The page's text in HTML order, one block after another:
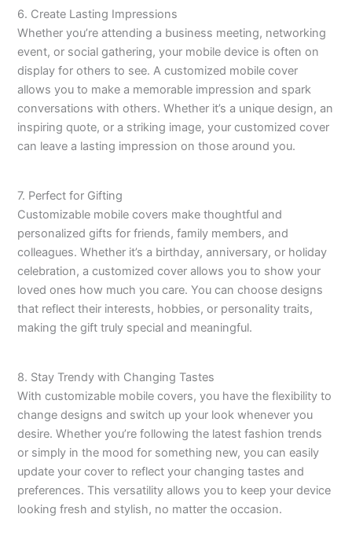
6. Create Lasting Impressions
Whether you’re attending a business meeting, networking
event, or social gathering, your mobile device is often on
display for others to see. A customized mobile cover
allows you to make a memorable impression and spark
conversations with others. Whether it’s a unique design, an
inspiring quote, or a striking image, your customized cover
can leave a lasting impression on those around you.
7. Perfect for Gifting
Customizable mobile covers make thoughtful and
personalized gifts for friends, family members, and
colleagues. Whether it’s a birthday, anniversary, or holiday
celebration, a customized cover allows you to show your
loved ones how much you care. You can choose designs
that reflect their interests, hobbies, or personality traits,
making the gift truly special and meaningful.
8. Stay Trendy with Changing Tastes
With customizable mobile covers, you have the flexibility to
change designs and switch up your look whenever you
desire. Whether you’re following the latest fashion trends
or simply in the mood for something new, you can easily
update your cover to reflect your changing tastes and
preferences. This versatility allows you to keep your device
looking fresh and stylish, no matter the occasion.